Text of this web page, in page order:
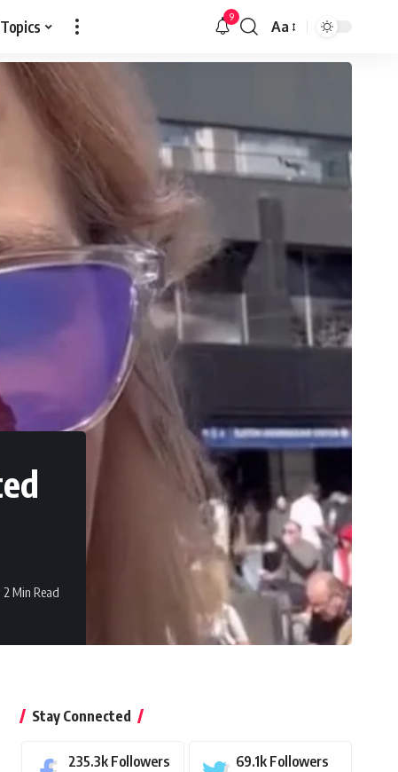
9
Aa
2 Min Read
Stay Connected
235.3k Followers 69.1k Followers